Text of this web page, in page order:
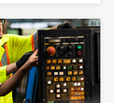
Permanent Link to Build Your